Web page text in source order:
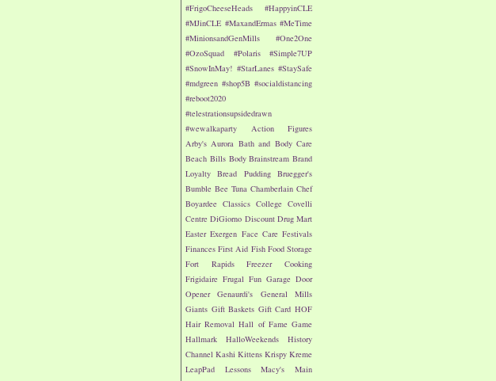
#FrigoCheeseHeads
#HappyinCLE
#MJinCLE #MaxandErmas #MeTime
#MinionsandGenMills
#One2One
#OzoSquad
#Polaris
#Simple7UP
#SnowInMay! #StarLanes #StaySafe
#mdgreen #shop5B #socialdistancing
#reboot2020
#telestrationsupsidedrawn
#wewalkaparty
Action Figures
Arby's Aurora Bath and Body Care
Beach Bills Body Brainstream Brand
Loyalty Bread Pudding Bruegger's
Bumble Bee Tuna Chamberlain Chef
Boyardee Classics College Covelli
Centre DiGiorno Discount Drug Mart
Easter Exergen Face Care Festivals
Finances First Aid Fish Food Storage
Fort Rapids
Freezer Cooking
Frigidaire Frugal Fun Garage Door
Opener
Genaurdi's
General Mills
Giants Gift Baskets Gift Card HOF
Hair Removal Hall of Fame Game
Hallmark
HalloWeekends
History
Channel Kashi Kittens Krispy Kreme
LeapPad
Lessons Macy's
Main